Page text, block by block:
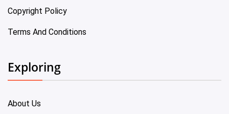
Copyright Policy
Terms And Conditions
Exploring
About Us